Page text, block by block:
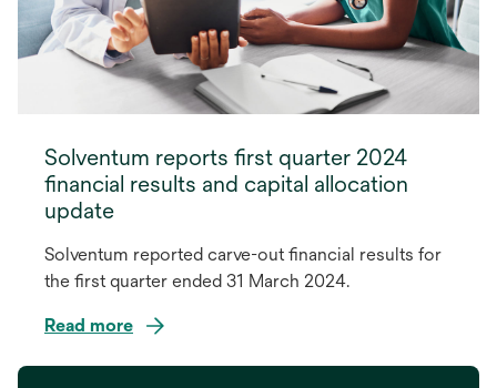
Solventum reports first quarter 2024
financial results and capital allocation
update
Solventum reported carve-out financial results for
the first quarter ended 31 March 2024.
Read more
opens